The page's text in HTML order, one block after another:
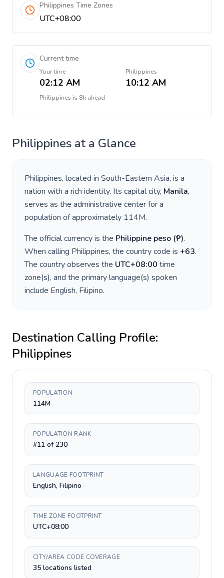
Philippines Time Zones
UTC+08:00
Current time
Your time
02:12 AM
Philippines
10:12 AM
Philippines is 8h ahead
Philippines at a Glance
Philippines, located in South-Eastern Asia, is a
nation with a rich identity. Its capital city, Manila,
serves as the administrative center for a
population of approximately 114M.
The official currency is the Philippine peso (₱).
When calling Philippines, the country code is +63.
The country observes the UTC+08:00 time
zone(s), and the primary language(s) spoken
include English, Filipino.
Destination Calling Profile:
Philippines
POPULATION
114M
POPULATION RANK
#11 of 230
LANGUAGE FOOTPRINT
English, Filipino
TIME ZONE FOOTPRINT
UTC+08:00
CITY/AREA CODE COVERAGE
35 locations listed